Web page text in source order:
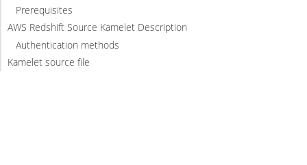
Prerequisites
AWS Redshift Source Kamelet Description
Authentication methods
Kamelet source file